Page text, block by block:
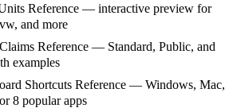
Reference — interactive preview for
and more
Reference — Standard, Public, and
examples
Shortcuts Reference — Windows, Mac,
8 popular apps